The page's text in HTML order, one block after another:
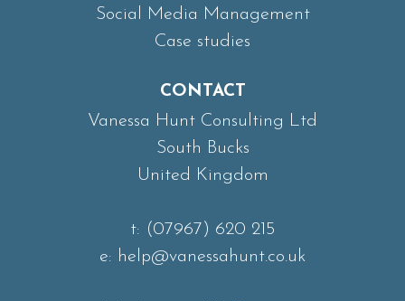
Social Media Management
Case studies
CONTACT
Vanessa Hunt Consulting Ltd
South Bucks
United Kingdom
t: (07967) 620 215
e: help@vanessahunt.co.uk